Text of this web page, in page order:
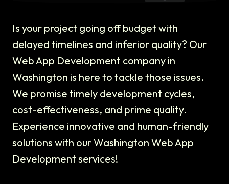
Is your project going off budget with
delayed timelines and inferior quality? Our
Web App Development company in
Washington is here to tackle those issues.
We promise timely development cycles,
cost-effectiveness, and prime quality.
Experience innovative and human-friendly
solutions with our Washington Web App
Development services!